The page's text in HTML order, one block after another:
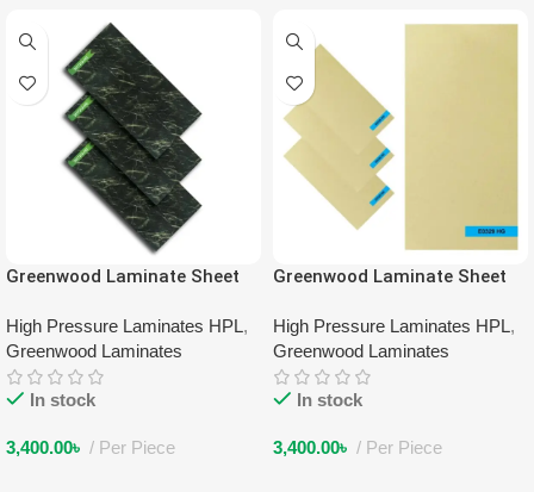
Greenwood Laminate Sheet
High Pressure Laminates HPL,
Greenwood Laminates
In stock
3,400.00৳ Per Piece
Greenwood Laminate Sheet
High Pressure Laminates HPL,
Greenwood Laminates
In stock
3,400.00৳ Per Piece